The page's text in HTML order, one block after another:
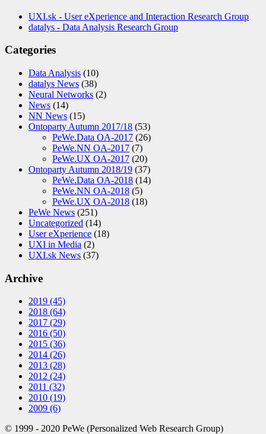
UXI.sk - User eXperience and Interaction Research Group
datalys - Data Analysis Research Group
Categories
Data Analysis (10)
datalys News (38)
Neural Networks (2)
News (14)
NN News (15)
Ontoparty Autumn 2017/18 (53)
PeWe.Data OA-2017 (26)
PeWe.NN OA-2017 (7)
PeWe.UX OA-2017 (20)
Ontoparty Autumn 2018/19 (37)
PeWe.Data OA-2018 (14)
PeWe.NN OA-2018 (5)
PeWe.UX OA-2018 (18)
PeWe News (251)
Uncategorized (14)
User eXperience (18)
UXI in Media (2)
UXI.sk News (37)
Archive
2019 (45)
2018 (64)
2017 (29)
2016 (50)
2015 (36)
2014 (26)
2013 (28)
2012 (24)
2011 (32)
2010 (19)
2009 (6)
© 1999 - 2020 PeWe (Personalized Web Research Group)